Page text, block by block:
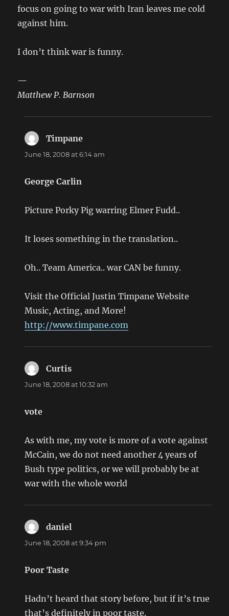
focus on going to war with Iran leaves me cold
against him.
I don’t think war is funny.
—
Matthew P. Barnson
Timpane
June 18, 2008 at 6:14 am
George Carlin
Picture Porky Pig warring Elmer Fudd..
It loses something in the translation..
Oh.. Team America.. war CAN be funny.
Visit the Official Justin Timpane Website
Music, Acting, and More!
http://www.timpane.com
Curtis
June 18, 2008 at 10:32 am
vote
As with me, my vote is more of a vote against
McCain, we do not need another 4 years of
Bush type politics, or we will probably be at
war with the whole world
daniel
June 18, 2008 at 9:34 pm
Poor Taste
Hadn’t heard that story before, but if it’s true
that’s definitely in poor taste.